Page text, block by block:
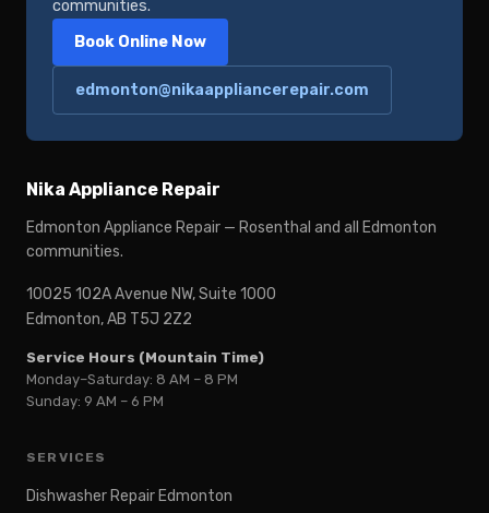
communities.
Book Online Now
edmonton@nikaappliancerepair.com
Nika Appliance Repair
Edmonton Appliance Repair — Rosenthal and all Edmonton
communities.
10025 102A Avenue NW, Suite 1000
Edmonton, AB T5J 2Z2
Service Hours (Mountain Time)
Monday–Saturday: 8 AM – 8 PM
Sunday: 9 AM – 6 PM
SERVICES
Dishwasher Repair Edmonton